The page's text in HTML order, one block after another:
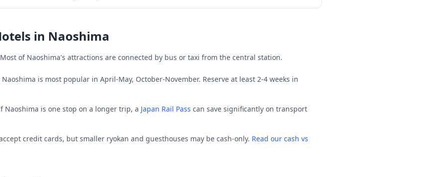
in Naoshima
Most of Naoshima's attractions are connected by bus or taxi from the central station.
Naoshima is most popular in April-May, October-November. Reserve at least 2-4 weeks in
Naoshima is one stop on a longer trip, a Japan Rail Pass can save significantly on transport
credit cards, but smaller ryokan and guesthouses may be cash-only. Read our cash vs